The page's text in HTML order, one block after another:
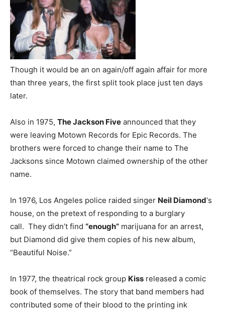
Though it would be an on again/off again affair for more
than three years, the first split took place just ten days
later.
Also in 1975, The Jackson Five announced that they
were leaving Motown Records for Epic Records. The
brothers were forced to change their name to The
Jacksons since Motown claimed ownership of the other
name.
In 1976, Los Angeles police raided singer Neil Diamond‘s
house, on the pretext of responding to a burglary
call. They didn’t find “enough” marijuana for an arrest,
but Diamond did give them copies of his new album,
“Beautiful Noise.”
In 1977, the theatrical rock group Kiss released a comic
book of themselves. The story that band members had
contributed some of their blood to the printing ink